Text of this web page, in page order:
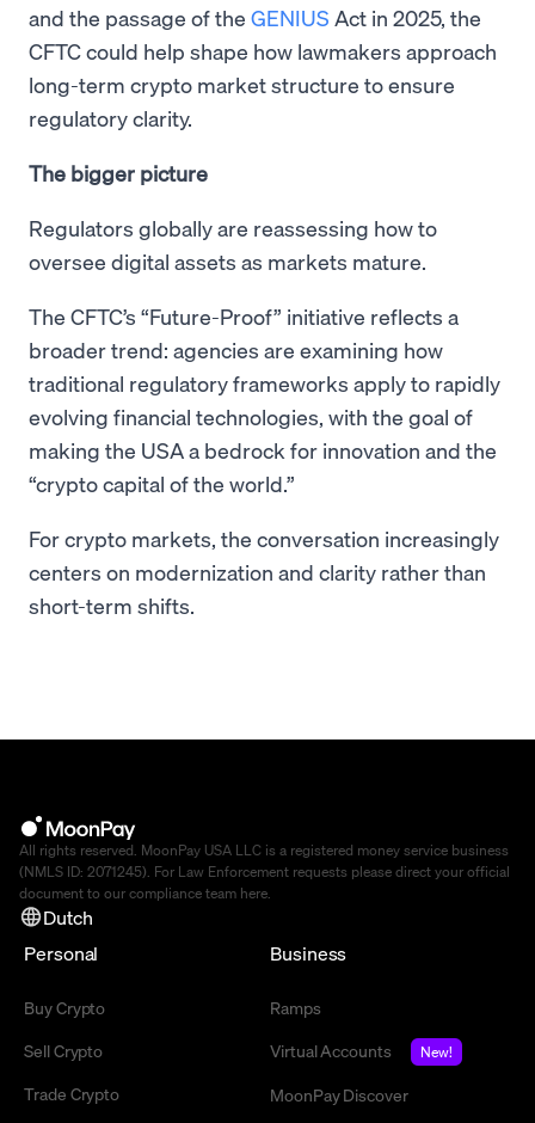
and the passage of the GENIUS Act in 2025, the
CFTC could help shape how lawmakers approach
long-term crypto market structure to ensure
regulatory clarity.
The bigger picture
Regulators globally are reassessing how to
oversee digital assets as markets mature.
The CFTC’s “Future-Proof” initiative reflects a
broader trend: agencies are examining how
traditional regulatory frameworks apply to rapidly
evolving financial technologies, with the goal of
making the USA a bedrock for innovation and the
“crypto capital of the world.”
For crypto markets, the conversation increasingly
centers on modernization and clarity rather than
short-term shifts.
All rights reserved. MoonPay USA LLC is a registered money service business
(NMLS ID: 2071245). For Law Enforcement requests please direct your official
document to our compliance team here
Dutch
Personal
Buy Crypto
Sell Crypto
Trade Crypto
Business
Ramps
Virtual Accounts
New!
MoonPay Discover